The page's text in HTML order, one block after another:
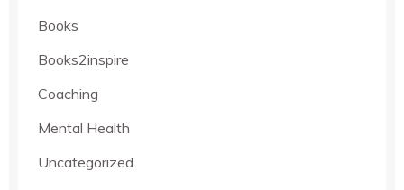
Books
Books2inspire
Coaching
Mental Health
Uncategorized